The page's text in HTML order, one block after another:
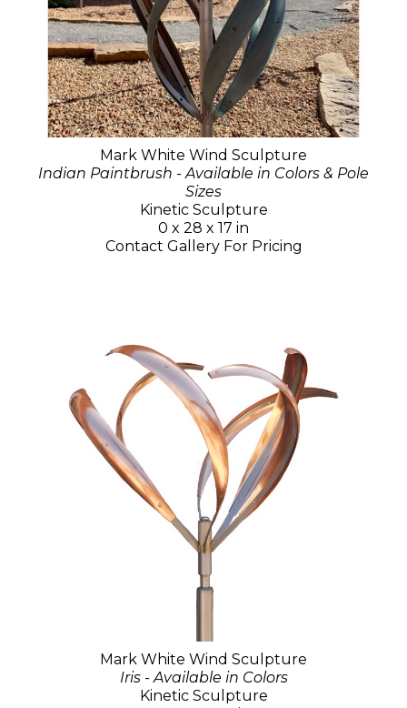
Mark White Wind Sculpture
Indian Paintbrush - Available in Colors & Pole
Sizes
Kinetic Sculpture
0 x 28 x 17 in
Contact Gallery For Pricing
Mark White Wind Sculpture
Iris - Available in Colors
Kinetic Sculpture